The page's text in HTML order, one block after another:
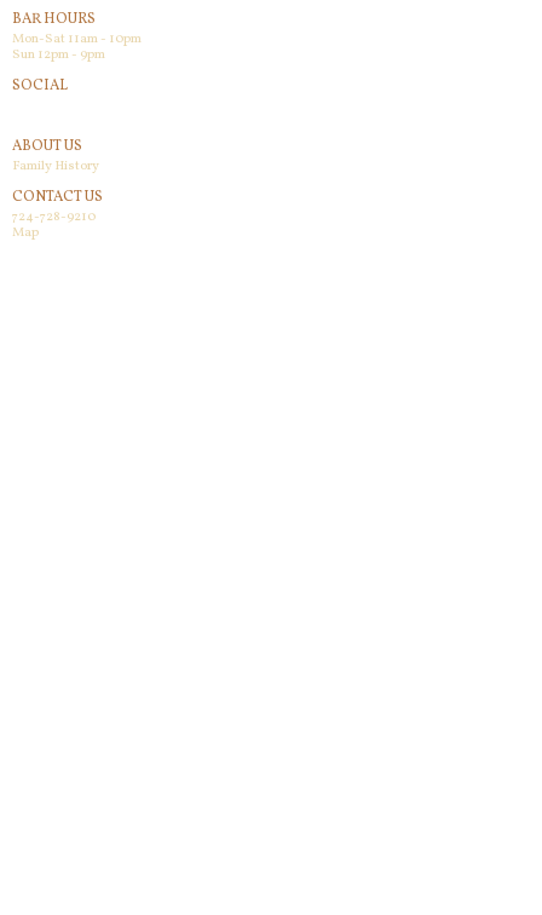
BAR HOURS
Mon-Sat 11am - 10pm
Sun 12pm - 9pm
SOCIAL
ABOUT US
Family History
CONTACT US
724-728-9210
Map